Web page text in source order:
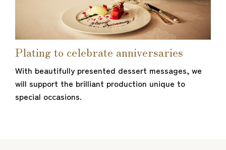
Plating to celebrate anniversaries
With beautifully presented dessert messages, we
will support the brilliant production unique to
special occasions.